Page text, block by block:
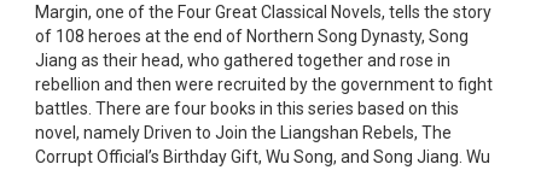
Margin, one of the Four Great Classical Novels, tells the story
of 108 heroes at the end of Northern Song Dynasty, Song
Jiang as their head, who gathered together and rose in
rebellion and then were recruited by the government to fight
battles. There are four books in this series based on this
novel, namely Driven to Join the Liangshan Rebels, The
Corrupt Official’s Birthday Gift, Wu Song, and Song Jiang. Wu